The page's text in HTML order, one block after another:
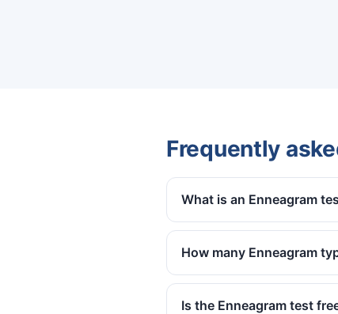
Frequently
What is an Enneagram
How many Enneagram
Is the Enneagram test